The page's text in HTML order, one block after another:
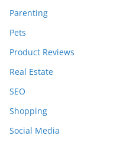
Parenting
Pets
Product Reviews
Real Estate
SEO
Shopping
Social Media